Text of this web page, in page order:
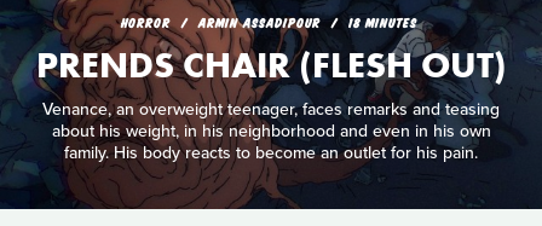
HORROR ARMIN ASSADIPOUR 18 MINUTES
PRENDS CHAIR (FLESH OUT)
Venance, an overweight teenager, faces remarks and teasing
about his weight, in his neighborhood and even in his own
family. His body reacts to become an outlet for his pain.